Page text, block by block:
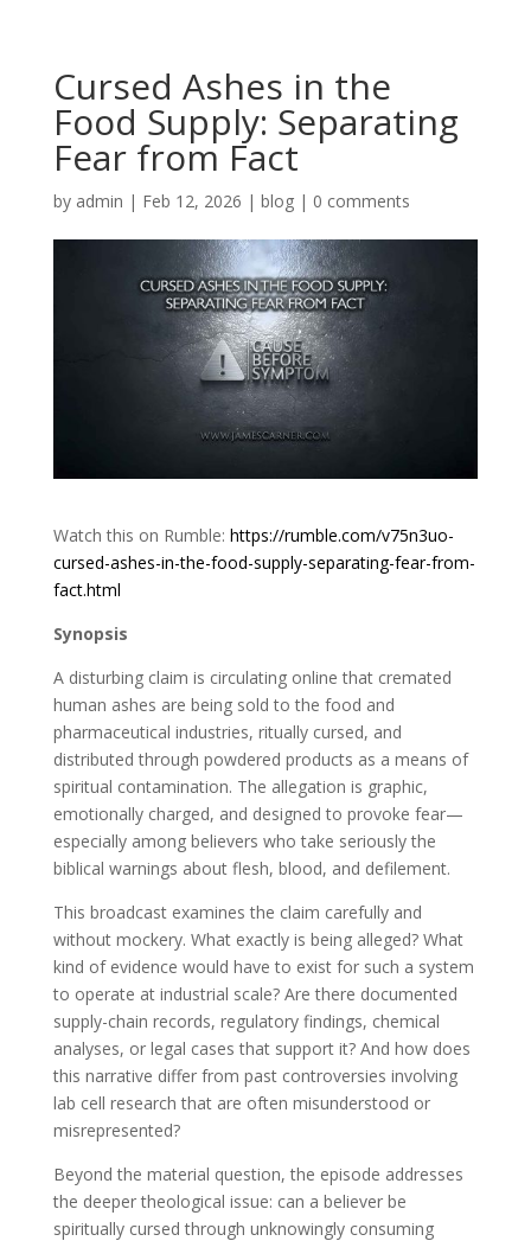
Cursed Ashes in the
Food Supply: Separating
Fear from Fact
by admin | Feb 12, 2026 | blog| 0 comments
Watch this on Rumble: https://rumble.com/v75n3uo-
cursed-ashes-in-the-food-supply-separating-fear-from-
fact.html
Synopsis
A disturbing claim is circulating online that cremated
human ashes are being sold to the food and
pharmaceutical industries, ritually cursed, and
distributed through powdered products as a means of
spiritual contamination. The allegation is graphic,
emotionally charged, and designed to provoke fear—
especially among believers who take seriously the
biblical warnings about flesh, blood, and defilement.
This broadcast examines the claim carefully and
without mockery. What exactly is being alleged? What
kind of evidence would have to exist for such a system
to operate at industrial scale? Are there documented
supply-chain records, regulatory findings, chemical
analyses, or legal cases that support it? And how does
this narrative differ from past controversies involving
lab cell research that are often misunderstood or
misrepresented?
Beyond the material question, the episode addresses
the deeper theological issue: can a believer be
spiritually cursed through unknowingly consuming